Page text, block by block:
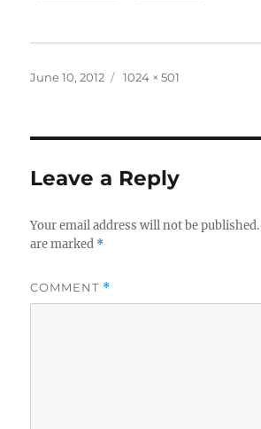
Posted
June 10, 2012
Full
1024 × 501
Leave a Reply
Your email address will not be published.
are marked *
COMMENT *